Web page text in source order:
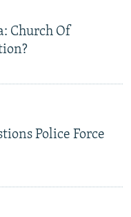
Church Of
Police Force